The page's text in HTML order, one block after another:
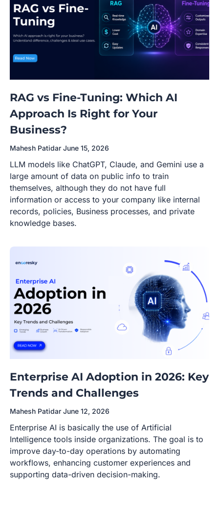
RAG vs Fine-Tuning: Which AI
Approach Is Right for Your
Business?
Mahesh Patidar June 15, 2026
LLM models like ChatGPT, Claude, and Gemini use a
large amount of data on public info to train
themselves, although they do not have full
information or access to your company like internal
records, policies, Business processes, and private
knowledge bases.
Enterprise AI Adoption in 2026: Key
Trends and Challenges
Mahesh Patidar June 12, 2026
Enterprise AI is basically the use of Artificial
Intelligence tools inside organizations. The goal is to
improve day-to-day operations by automating
workflows, enhancing customer experiences and
supporting data-driven decision-making.